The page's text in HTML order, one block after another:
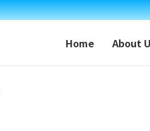
Home About